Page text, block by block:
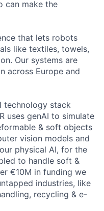
can make the
that lets robots
like textiles, towels,
Our systems are
across Europe and
technology stack
uses genAI to simulate
& soft objects
vision models and
physical AI, for the
to handle soft &
€10M in funding we
industries, like
recycling & e-